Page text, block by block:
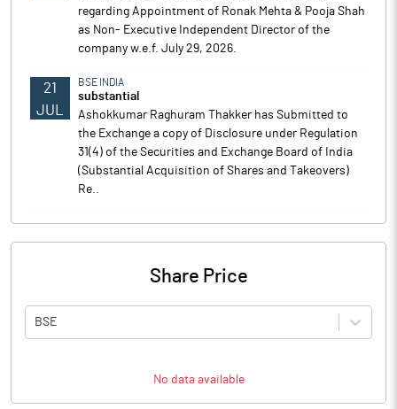
regarding Appointment of Ronak Mehta & Pooja Shah
as Non- Executive Independent Director of the
company w.e.f. July 29, 2026.
21
JUL
BSE INDIA
substantial
Ashokkumar Raghuram Thakker has Submitted to
the Exchange a copy of Disclosure under Regulation
31(4) of the Securities and Exchange Board of India
(Substantial Acquisition of Shares and Takeovers)
Re..
Share Price
BSE
No data available